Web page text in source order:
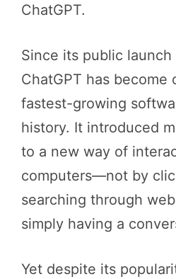
ChatGPT.
Since its public
ChatGPT has become
fastest-growing
history. It introduced
to a new way of
computers—not by
searching through
simply having a
Yet despite its